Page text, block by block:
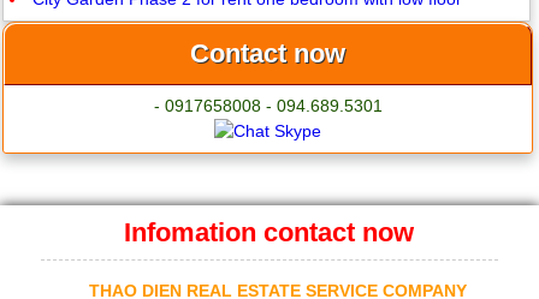
Contact now
- 0917658008 - 094.689.5301
Infomation contact now
THAO DIEN REAL ESTATE SERVICE COMPANY